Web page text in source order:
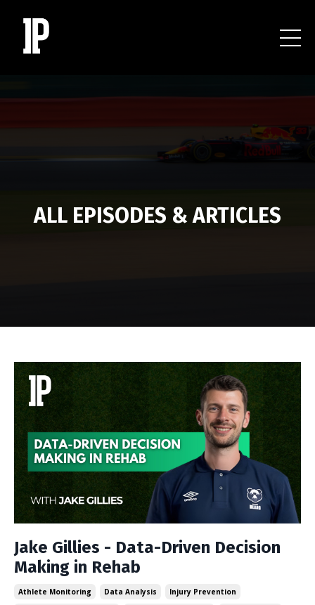
ALL EPISODES & ARTICLES
Jake Gillies - Data-Driven Decision
Making in Rehab
Athlete Monitoring Data Analysis
Injury Prevention